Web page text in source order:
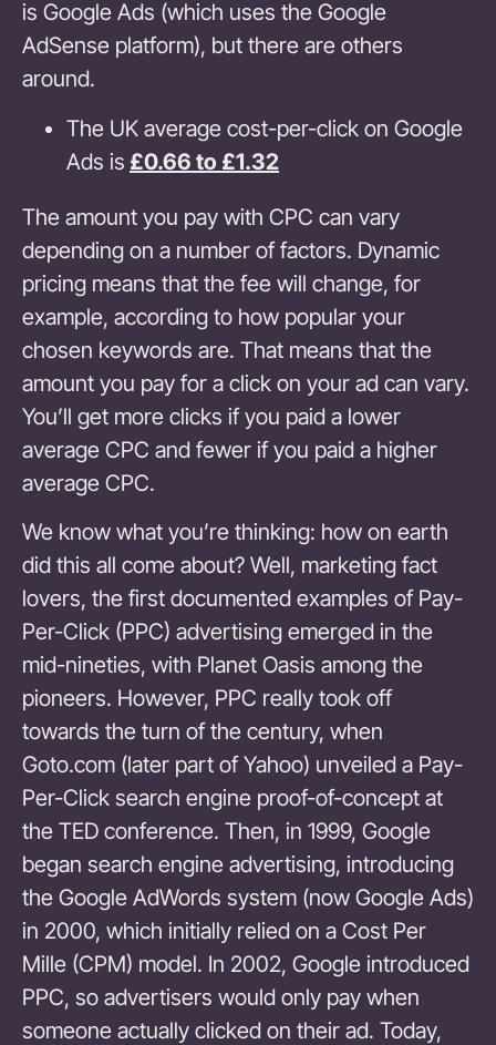
is Google Ads (which uses the Google
AdSense platform), but there are others
around.
The UK average cost-per-click on Google
Ads is £0.66 to £1.32
The amount you pay with CPC can vary
depending on a number of factors. Dynamic
pricing means that the fee will change, for
example, according to how popular your
chosen keywords are. That means that the
amount you pay for a click on your ad can vary.
You’ll get more clicks if you paid a lower
average CPC and fewer if you paid a higher
average CPC.
We know what you’re thinking: how on earth
did this all come about? Well, marketing fact
lovers, the first documented examples of Pay-
Per-Click (PPC) advertising emerged in the
mid-nineties, with Planet Oasis among the
pioneers. However, PPC really took off
towards the turn of the century, when
Goto.com (later part of Yahoo) unveiled a Pay-
Per-Click search engine proof-of-concept at
the TED conference. Then, in 1999, Google
began search engine advertising, introducing
the Google AdWords system (now Google Ads)
in 2000, which initially relied on a Cost Per
Mille (CPM) model. In 2002, Google introduced
PPC, so advertisers would only pay when
someone actually clicked on their ad. Today,